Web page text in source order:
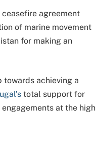
agreement
of marine movement
for making an
towards achieving a
total support for
at the high